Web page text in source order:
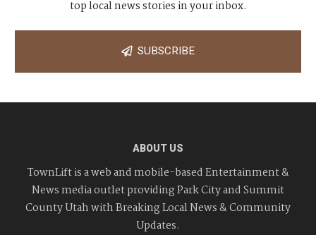
top local news stories in your inbox.
SUBSCRIBE
ABOUT US
TownLift is a web and mobile-based Entertainment &
News media outlet providing Park City and Summit
County Utah with Breaking Local News & Community
Updates.